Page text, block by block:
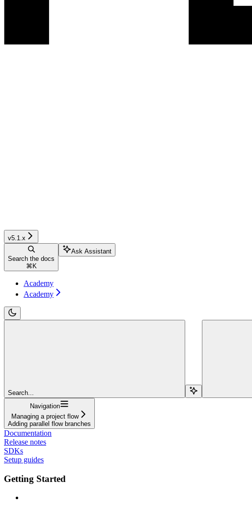
v5.1.x
Search the docs
⌘ K
Ask Assistant
Academy
Academy
Search...
Navigation
Managing a project flow
Adding parallel flow branches
Documentation
Release notes
SDKs
Setup guides
Getting Started